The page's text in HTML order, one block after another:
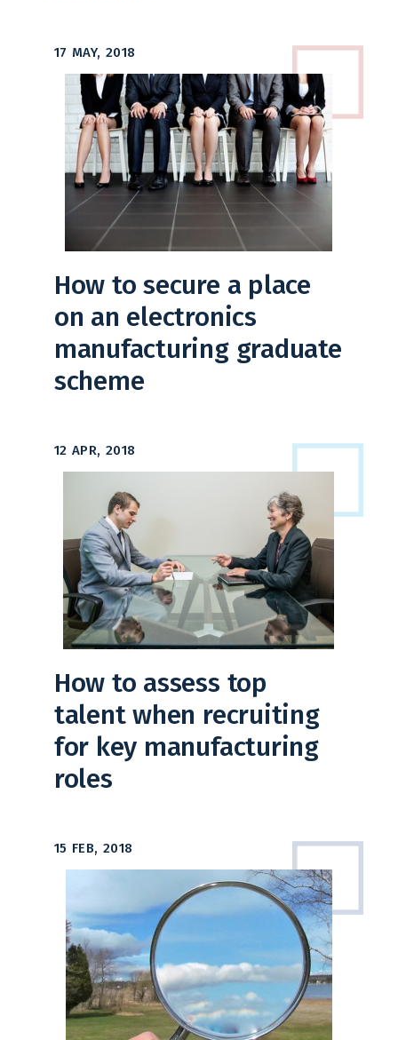
17 MAY, 2018
How to secure a place
on an electronics
manufacturing graduate
scheme
12 APR, 2018
How to assess top
talent when recruiting
for key manufacturing
roles
15 FEB, 2018